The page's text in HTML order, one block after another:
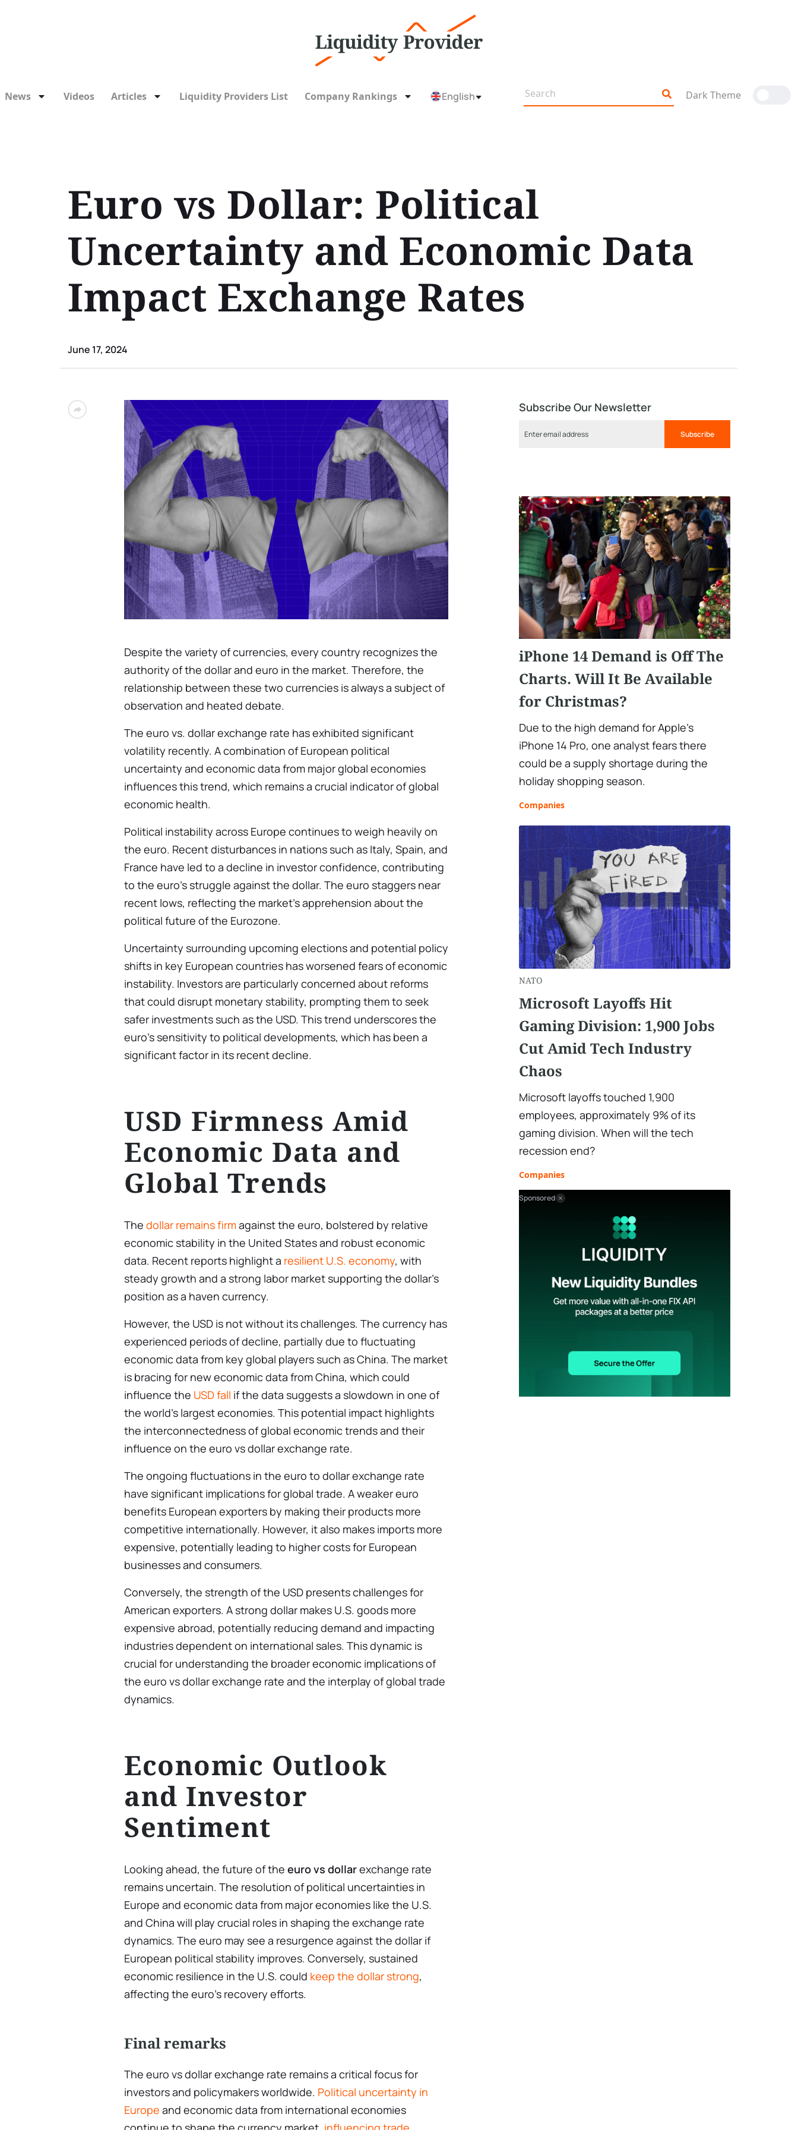
News Videos Articles Liquidity Providers List Company Rankings English Dark Theme
Euro vs Dollar: Political
Uncertainty and Economic Data
Impact Exchange Rates
June 17, 2024
Despite the variety of currencies, every country recognizes the
authority of the dollar and euro in the market. Therefore, the
relationship between these two currencies is always a subject of
observation and heated debate.
The euro vs. dollar exchange rate has exhibited significant
volatility recently. A combination of European political
uncertainty and economic data from major global economies
influences this trend, which remains a crucial indicator of global
economic health.
Political instability across Europe continues to weigh heavily on
the euro. Recent disturbances in nations such as Italy, Spain, and
France have led to a decline in investor confidence, contributing
to the euro’s struggle against the dollar. The euro staggers near
recent lows, reflecting the market’s apprehension about the
political future of the Eurozone.
Uncertainty surrounding upcoming elections and potential policy
shifts in key European countries has worsened fears of economic
instability. Investors are particularly concerned about reforms
that could disrupt monetary stability, prompting them to seek
safer investments such as the USD. This trend underscores the
euro’s sensitivity to political developments, which has been a
significant factor in its recent decline.
USD Firmness Amid
Economic Data and
Global Trends
The dollar remains firmagainst the euro, bolstered by relative
economic stability in the United States and robust economic
data. Recent reports highlight a resilient U.S. economy, with
steady growth and a strong labor market supporting the dollar’s
position as a haven currency.
However, the USD is not without its challenges. The currency has
experienced periods of decline, partially due to fluctuating
economic data from key global players such as China. The market
is bracing for new economic data from China, which could
influence the USD fall if the data suggests a slowdown in one of
the world’s largest economies. This potential impact highlights
the interconnectedness of global economic trends and their
influence on the euro vs dollar exchange rate.
The ongoing fluctuations in the euro to dollar exchange rate
have significant implications for global trade. A weaker euro
benefits European exporters by making their products more
competitive internationally. However, it also makes imports more
expensive, potentially leading to higher costs for European
businesses and consumers.
Conversely, the strength of the USD presents challenges for
American exporters. A strong dollar makes U.S. goods more
expensive abroad, potentially reducing demand and impacting
industries dependent on international sales. This dynamic is
crucial for understanding the broader economic implications of
the euro vs dollar exchange rate and the interplay of global trade
dynamics.
Economic Outlook
and Investor
Sentiment
Looking ahead, the future of the euro vs dollarexchange rate
remains uncertain. The resolution of political uncertainties in
Europe and economic data from major economies like the U.S.
and China will play crucial roles in shaping the exchange rate
dynamics. The euro may see a resurgence against the dollar if
European political stability improves. Conversely, sustained
economic resilience in the U.S. could keep the dollar strong,
affecting the euro’s recovery efforts.
Final remarks
The euro vs dollar exchange rate remains a critical focus for
investors and policymakers worldwide. Political uncertainty in
Europe and economic data from international economies
Subscribe Our Newsletter
Subscribe
iPhone 14 Demand is Off The
Charts. Will It Be Available
for Christmas?
Due to the high demand for Apple's
iPhone 14 Pro, one analyst fears there
could be a supply shortage during the
holiday shopping season.
Companies
NATO
Microsoft Layoffs Hit
Gaming Division: 1,900 Jobs
Cut Amid Tech Industry
Chaos
Microsoft layoffs touched 1,900
employees, approximately 9% of its
gaming division. When will the tech
recession end?
Companies
Sponsored